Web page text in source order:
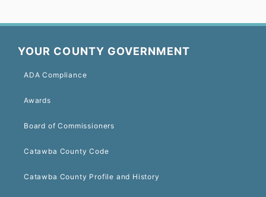
YOUR COUNTY GOVERNMENT
ADA Compliance
Awards
Board of Commissioners
Catawba County Code
Catawba County Profile and History